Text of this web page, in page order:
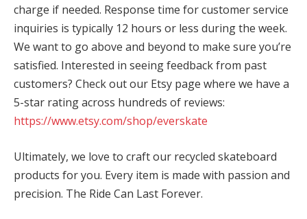
charge if needed. Response time for customer service
inquiries is typically 12 hours or less during the week.
We want to go above and beyond to make sure you’re
satisfied. Interested in seeing feedback from past
customers? Check out our Etsy page where we have a
5-star rating across hundreds of reviews:
https://www.etsy.com/shop/everskate
Ultimately, we love to craft our recycled skateboard
products for you. Every item is made with passion and
precision. The Ride Can Last Forever.